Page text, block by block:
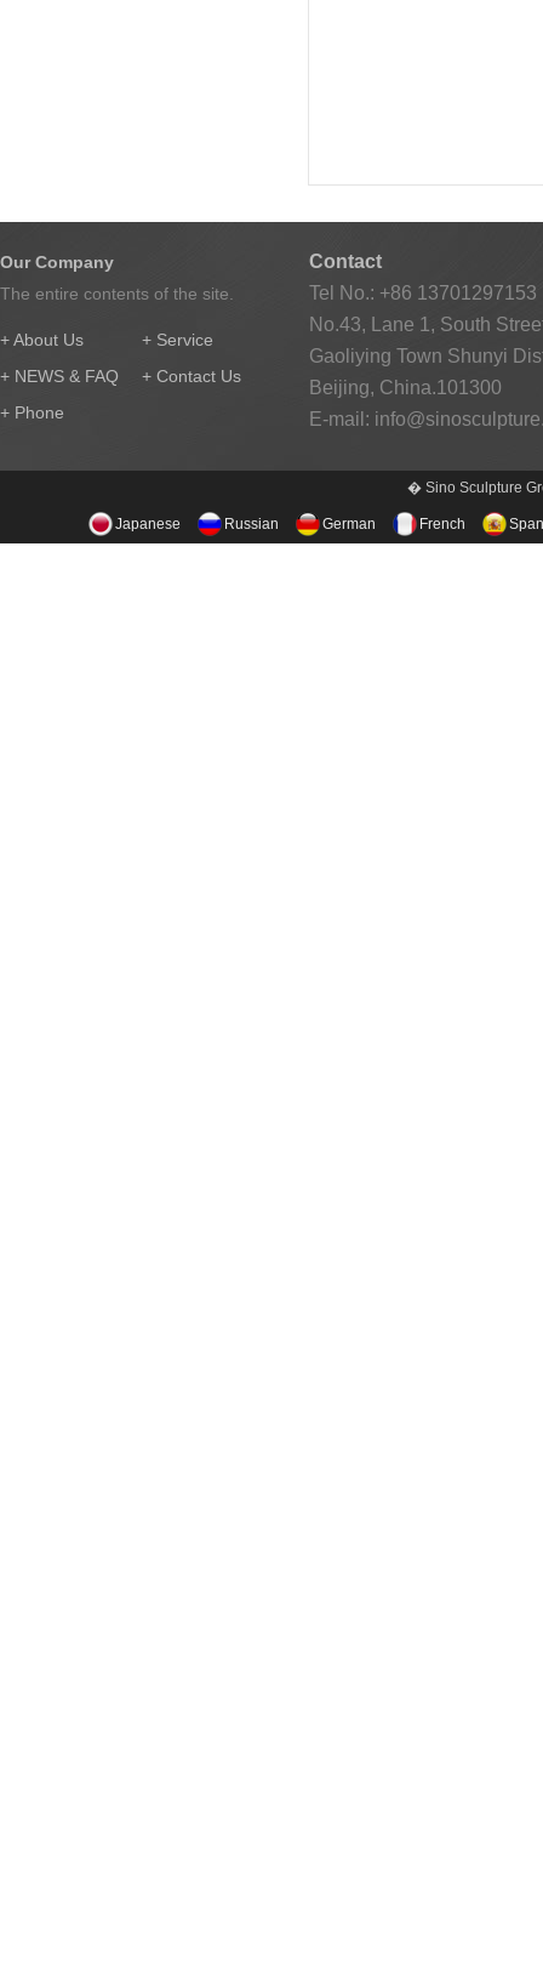
Our Company
The entire contents of the site.
+ About Us
+ Service
+ NEWS & FAQ
+ Contact Us
+ Phone
Contact
Tel No.: +86 13701297153
No.43, Lane 1, South
Gaoliying Town Shunyi
Beijing, China.101300
E-mail:
� Sino Sculpture
Japanese Russian German French